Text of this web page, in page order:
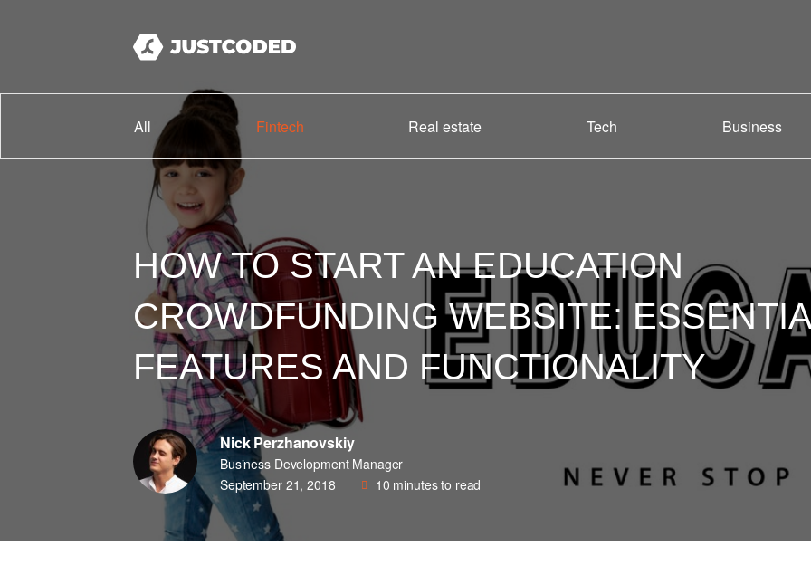
All Fintech Real estate Tech Business
HOW TO START AN EDUCATION
CROWDFUNDING WEBSITE:
FEATURES AND FUNCTIONALITY
Nick Perzhanovskiy
Business Development Manager
September 21, 2018
10 minutes to read